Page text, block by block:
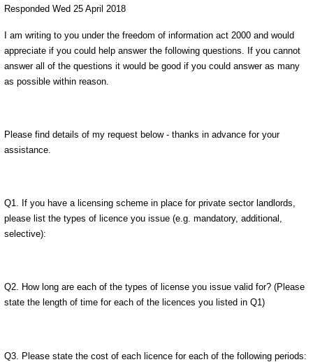
Responded Wed 25 April 2018
I am writing to you under the freedom of information act 2000 and would
appreciate if you could help answer the following questions. If you cannot
answer all of the questions it would be good if you could answer as many
as possible within reason.
Please find details of my request below - thanks in advance for your
assistance.
Q1. If you have a licensing scheme in place for private sector landlords,
please list the types of licence you issue (e.g. mandatory, additional,
selective):
Q2. How long are each of the types of license you issue valid for? (Please
state the length of time for each of the licences you listed in Q1)
Q3. Please state the cost of each licence for each of the following periods: